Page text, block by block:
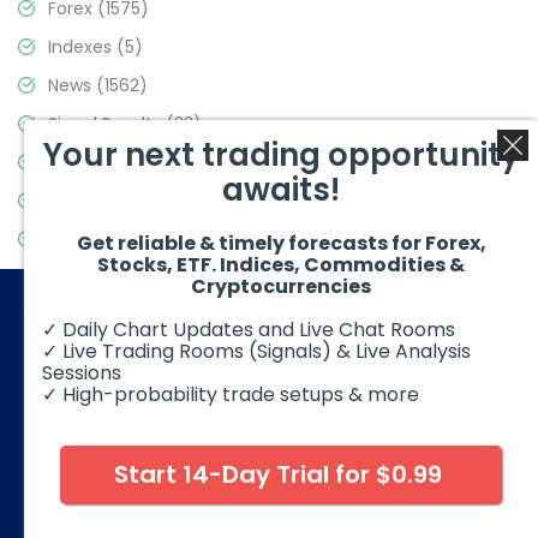
Forex (1575)
Indexes (5)
News (1562)
Signal Results(33)
Stock Market(3488)
Video Blog(441)
© 2026 Elliott Wave Forecast. All Rights Reserved
foreign exchange products may involve substantial risk and
may not be suitable for all investors. Leverage can work
against you as well as for you. You should therefore carefully
Your next trading opportunity
awaits!
Get reliable & timely forecasts for Forex,
Stocks, ETF. Indices, Commodities &
Cryptocurrencies
✓ Daily Chart Updates and Live Chat Rooms
✓ Live Trading Rooms (Signals) & Live Analysis
Sessions
✓ High-probability trade setups & more
Start 14-Day Trial for $0.99